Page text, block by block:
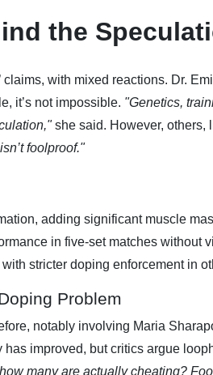
the
with mixed reactions. Dr.
it’s not impossible. "Genetics,
she said. However, others,
foolproof."
adding significant muscle
in five-set matches without
stricter doping enforcement in
Problem
notably involving Maria
has improved, but critics argue
many are actually cheating?